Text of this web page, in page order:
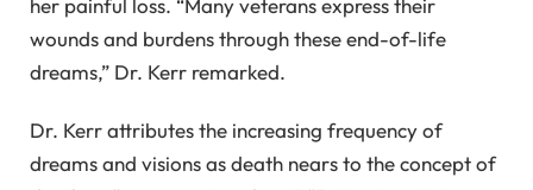
her painful loss. “Many veterans express their
wounds and burdens through these end-of-life
dreams,” Dr. Kerr remarked.
Dr. Kerr attributes the increasing frequency of
dreams and visions as death nears to the concept of